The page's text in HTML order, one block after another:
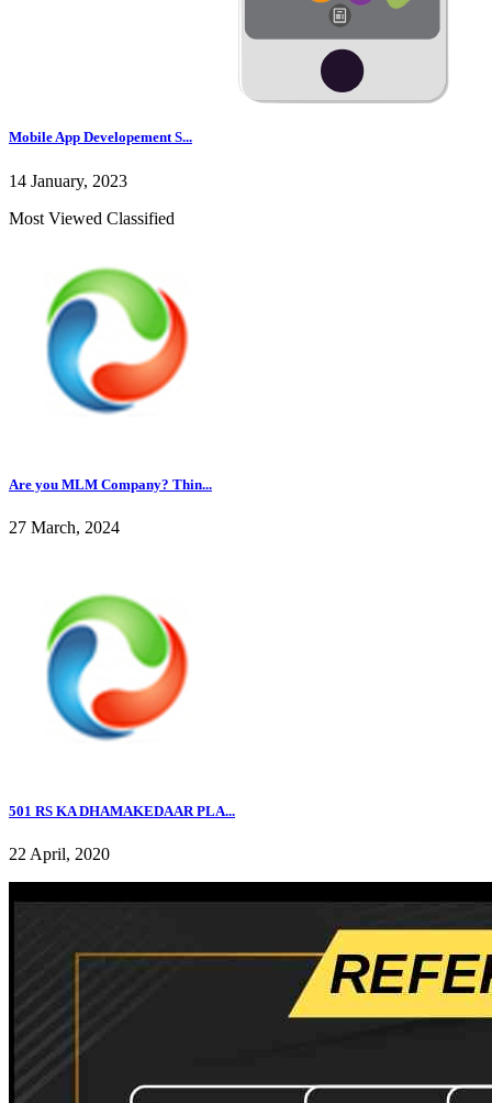
Mobile App Developement S...
14 January, 2023
Most Viewed Classified
Are you MLM Company? Thin...
27 March, 2024
501 RS KA DHAMAKEDAAR PLA...
22 April, 2020